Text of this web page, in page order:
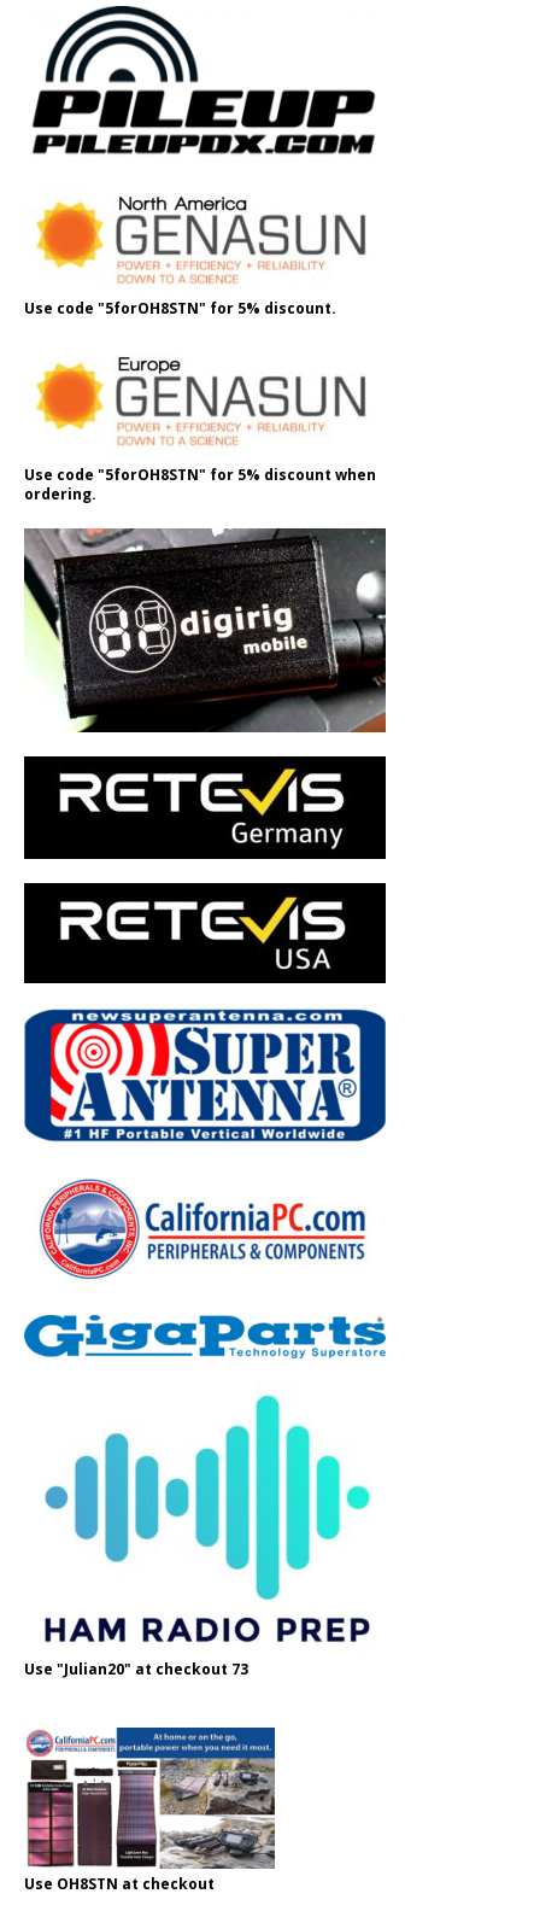
Use code "5forOH8STN" for 5% discount.
Use code "5forOH8STN" for 5% discount when
ordering.
Use "Julian20" at checkout 73
Use OH8STN at checkout